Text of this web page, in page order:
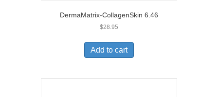
DermaMatrix-CollagenSkin 6.46
$28.95
Add to cart